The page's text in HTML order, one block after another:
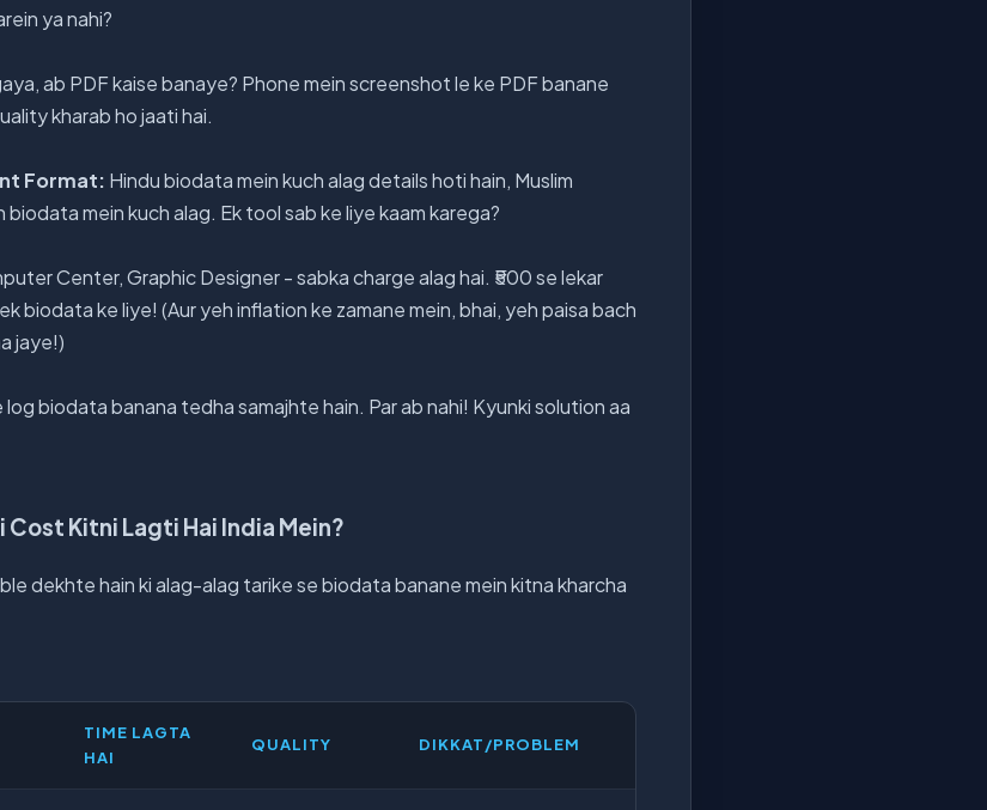
ya nahi?
ab PDF kaise banaye? Phone mein screenshot le ke PDF banane
kharab ho jaati hai.
Format: Hindu biodata mein kuch alag details hoti hain, Muslim
mein kuch alag. Ek tool sab ke liye kaam karega?
Center, Graphic Designer - sabka charge alag hai. ₹500 se lekar
biodata ke liye! (Aur yeh inflation ke zamane mein, bhai, yeh paisa bach
jaye!)
log biodata banana tedha samajhte hain. Par ab nahi! Kyunki solution aa
Kitni Lagti Hai India Mein?
dekhte hain ki alag-alag tarike se biodata banane mein kitna kharcha
TIME LAGTA
HAI
QUALITY DIKKAT/PROBLEM